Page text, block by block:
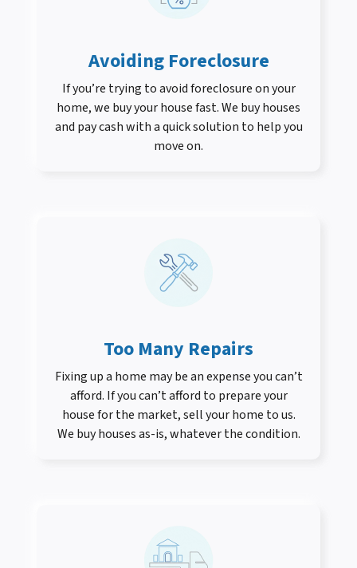
Avoiding Foreclosure
If you’re trying to avoid foreclosure on your
home, we buy your house fast. We buy houses
and pay cash with a quick solution to help you
move on.
Too Many Repairs
Fixing up a home may be an expense you can’t
afford. If you can’t afford to prepare your
house for the market, sell your home to us.
We buy houses as-is, whatever the condition.